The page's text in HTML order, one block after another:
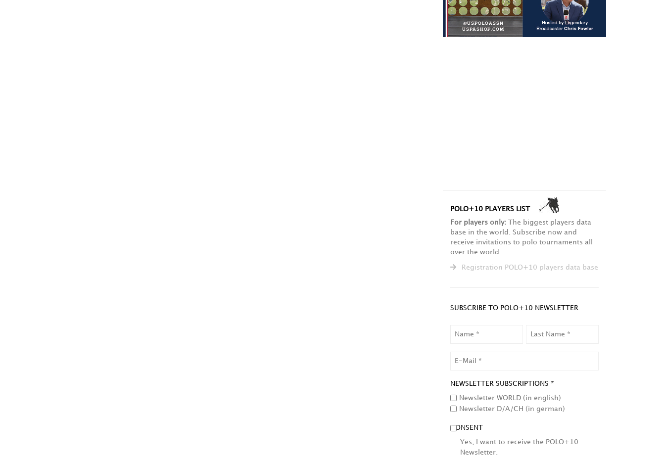
POLO+10 PLAYERS LIST
For players only: The biggest players data
base in the world. Subscribe now and
receive invitations to polo tournaments all
over the world.
Registration POLO+10 players data base
SUBSCRIBE TO POLO+10 NEWSLETTER
NEWSLETTER SUBSCRIPTIONS *
Newsletter WORLD (in english)
Newsletter D/A/CH (in german)
CONSENT
Yes, I want to receive the POLO+10
Newsletter.